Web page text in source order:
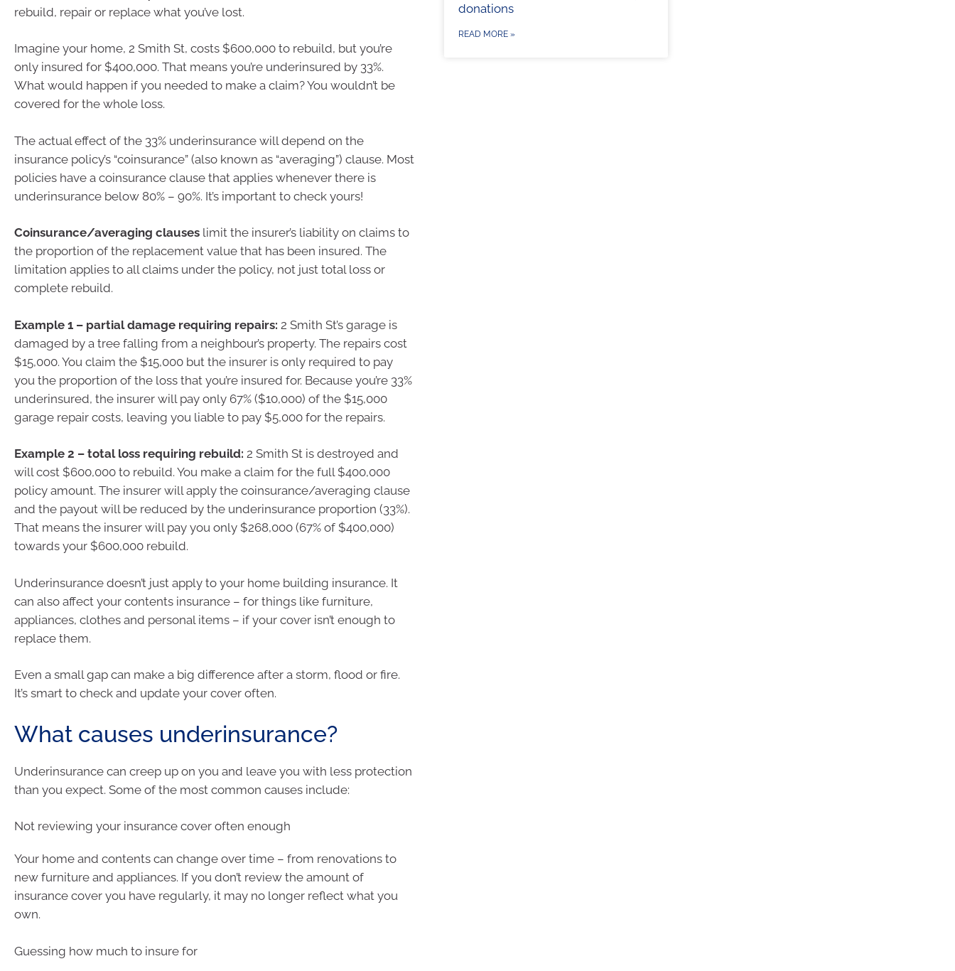
rebuild, repair or replace what you’ve lost.
Imagine your home, 2 Smith St, costs $600,000 to rebuild, but you’re
only insured for $400,000. That means you’re underinsured by 33%.
What would happen if you needed to make a claim? You wouldn’t be
covered for the whole loss.
The actual effect of the 33% underinsurance will depend on the
insurance policy’s “coinsurance” (also known as “averaging”) clause. Most
policies have a coinsurance clause that applies whenever there is
underinsurance below 80% – 90%. It’s important to check yours!
Coinsurance/averaging clauses limit the insurer’s liability on claims to
the proportion of the replacement value that has been insured. The
limitation applies to all claims under the policy, not just total loss or
complete rebuild.
Example 1 – partial damage requiring repairs: 2 Smith St’s garage is
damaged by a tree falling from a neighbour’s property. The repairs cost
$15,000. You claim the $15,000 but the insurer is only required to pay
you the proportion of the loss that you’re insured for. Because you’re 33%
underinsured, the insurer will pay only 67% ($10,000) of the $15,000
garage repair costs, leaving you liable to pay $5,000 for the repairs.
Example 2 – total loss requiring rebuild: 2 Smith St is destroyed and
will cost $600,000 to rebuild. You make a claim for the full $400,000
policy amount. The insurer will apply the coinsurance/averaging clause
and the payout will be reduced by the underinsurance proportion (33%).
That means the insurer will pay you only $268,000 (67% of $400,000)
towards your $600,000 rebuild.
Underinsurance doesn’t just apply to your home building insurance. It
can also affect your contents insurance – for things like furniture,
appliances, clothes and personal items – if your cover isn’t enough to
replace them.
Even a small gap can make a big difference after a storm, flood or fire.
It’s smart to check and update your cover often.
What causes underinsurance?
Underinsurance can creep up on you and leave you with less protection
than you expect. Some of the most common causes include:
Not reviewing your insurance cover often enough
Your home and contents can change over time – from renovations to
new furniture and appliances. If you don’t review the amount of
insurance cover you have regularly, it may no longer reflect what you
own.
Guessing how much to insure for
donations
READ MORE »